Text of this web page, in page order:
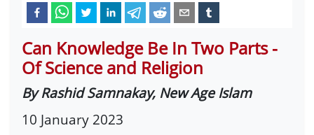
Can Knowledge Be In Two Parts -
Of Science and Religion
By Rashid Samnakay, New Age Islam
10 January 2023